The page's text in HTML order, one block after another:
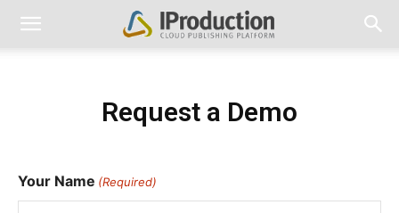
Request a Demo
Your Name (Required)